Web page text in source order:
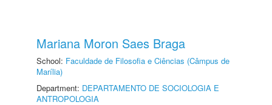
Mariana Moron Saes Braga
School: Faculdade de Filosofia e Ciências (Câmpus de
Marília)
Department: DEPARTAMENTO DE SOCIOLOGIA E
ANTROPOLOGIA